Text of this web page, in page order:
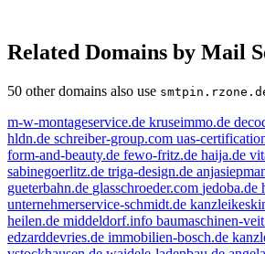
Related Domains by Mail
50 other domains also use
m-w-montageservice.de kruseimmo.de
hldn.de schreiber-group.com uas-
form-and-beauty.de fewo-fritz.de haija.de
sabinegoerlitz.de triga-design.de
gueterbahn.de glasschroeder.com jedoba.de
unternehmerservice-schmidt.de
heilen.de middeldorf.info baumaschinen-
edzarddevries.de immobilien-bosch.de